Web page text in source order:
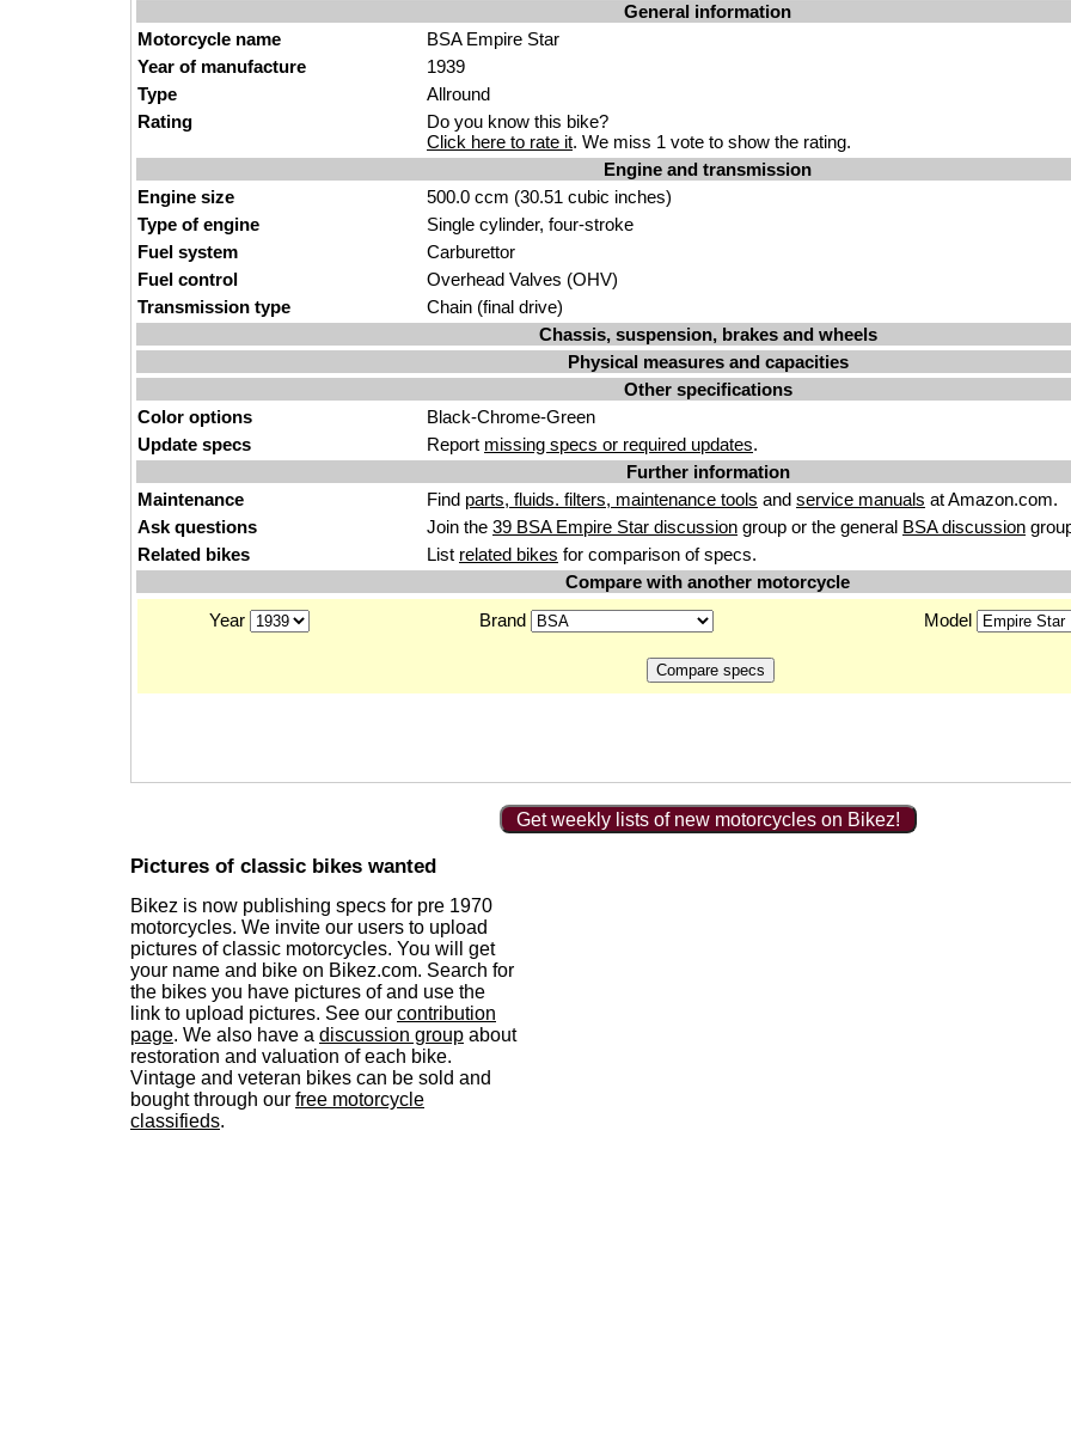
General information
Motorcycle name
BSA Empire Star
Year of manufacture
1939
Type
Allround
Rating
Do you know this bike?
Click here to rate it. We miss 1 vote to show the rating.
Engine and transmission
Engine size
500.0 ccm (30.51 cubic inches)
Type of engine
Single cylinder, four-stroke
Fuel system
Carburettor
Fuel control
Overhead Valves (OHV)
Transmission type
Chain (final drive)
Chassis, suspension, brakes and wheels
Physical measures and capacities
Other specifications
Color options
Black-Chrome-Green
Update specs
Report missing specs or required updates.
Further information
Maintenance
Find parts, fluids. filters, maintenance tools and service manuals at Amazon.com.
Ask questions
Join the 39 BSA Empire Star discussion group or the general BSA discussion
Related bikes
List related bikes for comparison of specs.
Compare with another motorcycle
Year
Brand Model
Get weekly lists of new motorcycles on Bikez!
Pictures of classic bikes wanted
Bikez is now publishing specs for pre 1970
motorcycles. We invite our users to upload
pictures of classic motorcycles. You will get
your name and bike on Bikez.com. Search for
the bikes you have pictures of and use the
link to upload pictures. See our contribution
page. We also have a discussion group about
restoration and valuation of each bike.
Vintage and veteran bikes can be sold and
bought through our free motorcycle
classifieds.